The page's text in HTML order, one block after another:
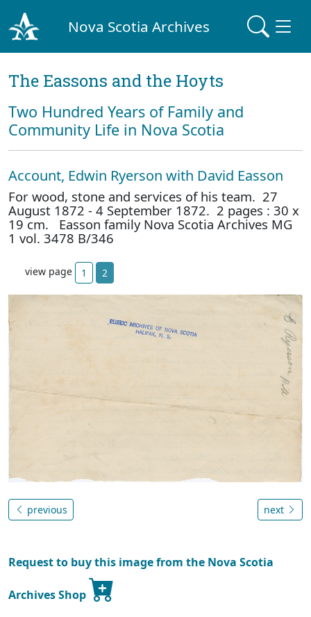
Nova Scotia Archives
The Eassons and the Hoyts
Two Hundred Years of Family and
Community Life in Nova Scotia
Account, Edwin Ryerson with David Easson
For wood, stone and services of his team. 27
August 1872 - 4 September 1872. 2 pages : 30 x
19 cm. Easson family Nova Scotia Archives MG
1 vol. 3478 B/346
view page 1 2
previous next
Request to buy this image from the Nova Scotia
Archives Shop